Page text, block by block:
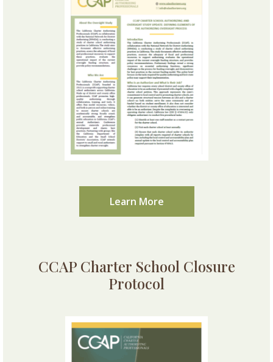
Learn More
CCAP Charter School Closure
Protocol